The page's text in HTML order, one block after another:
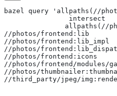
bazel query 'allpaths(//
                intersect
allpaths(//
//photos/frontend:lib
//photos/frontend:lib_impl
//photos/
//photos/frontend:icons
//photos/frontend/modules/
//photos/
//third_party/jpeg/